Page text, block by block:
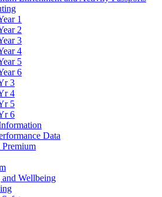
1
2
3
4
5
6
3
4
5
6
Data
Premium
and Wellbeing